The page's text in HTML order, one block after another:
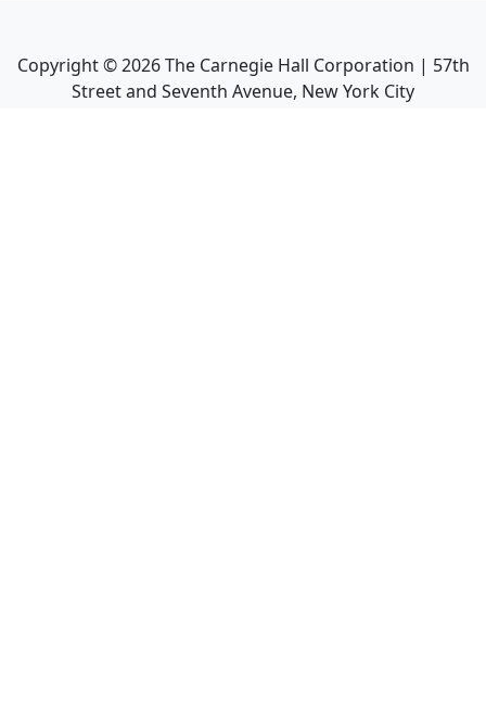
Copyright ©2026The Carnegie Hall Corporation | 57th
Street and Seventh Avenue, New York City